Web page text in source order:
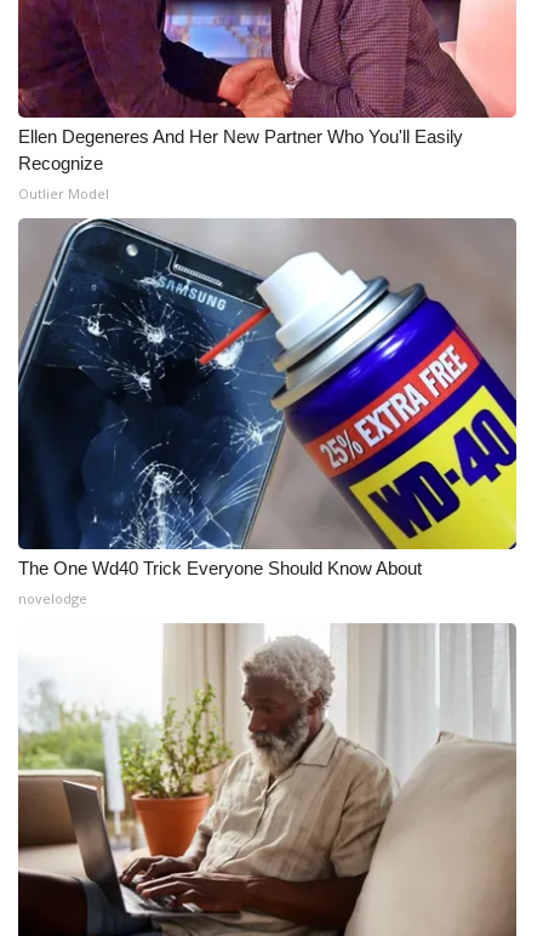
Ellen Degeneres And Her New Partner Who You'll Easily
Recognize
Outlier Model
The One Wd40 Trick Everyone Should Know About
novelodge